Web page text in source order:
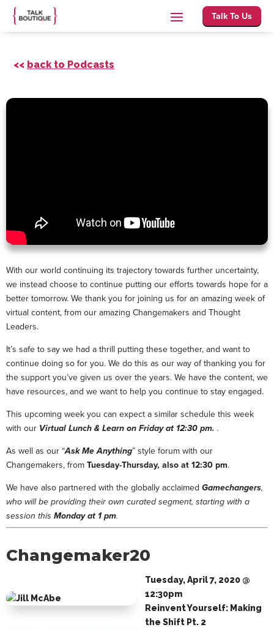
Talk To Us
<< back to Podcasts
With our world continuing its trajectory towards further uncertainty,
we instead choose to continue putting our efforts towards hope for a
better tomorrow. We thank you for joining us for an amazing week of
virtual content, from our amazing Changemakers and Thought
Leaders.
It’s safe to say we had a thrill putting these together, and want to
continue doing so for you. We do this as our way of thanking you for
the support you’ve given us over the years. We have the content, we
have resources, and we want to help you continue to stay engaged.
This upcoming week you can expect a similar schedule this week
with our Virtual Lunch & Learn on Friday at 12:30 pm. .
As well as our “Ask Me Anything” style forum with our
Changemakers, fromTuesday-Thursday, also at 12:30 pm.
We have also partnered with the globally acclaimed Gamechangers,
who will be providing their own curated segment, starting with a
session this Monday at 1 pm.
Changemaker20
Tuesday, April 7, 2020 @
12:30pm
Reinvent Yourself: Making
the Shift Pt. 2